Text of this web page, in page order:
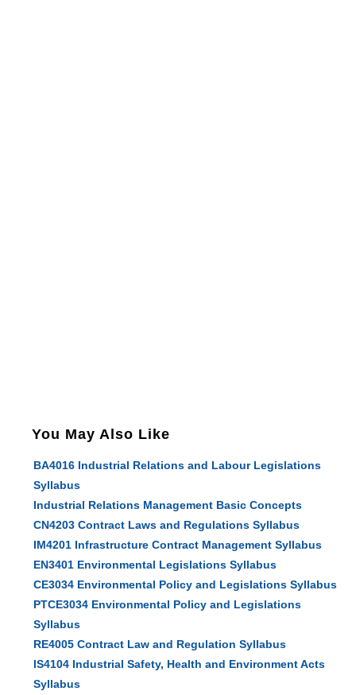
You May Also Like
BA4016 Industrial Relations and Labour Legislations
Syllabus
Industrial Relations Management Basic Concepts
CN4203 Contract Laws and Regulations Syllabus
IM4201 Infrastructure Contract Management Syllabus
EN3401 Environmental Legislations Syllabus
CE3034 Environmental Policy and Legislations Syllabus
PTCE3034 Environmental Policy and Legislations
Syllabus
RE4005 Contract Law and Regulation Syllabus
IS4104 Industrial Safety, Health and Environment Acts
Syllabus